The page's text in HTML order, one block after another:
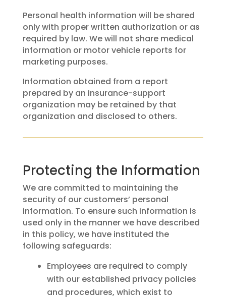
Personal health information will be shared
only with proper written authorization or as
required by law. We will not share medical
information or motor vehicle reports for
marketing purposes.
Information obtained from a report
prepared by an insurance-support
organization may be retained by that
organization and disclosed to others.
Protecting the Information
We are committed to maintaining the
security of our customers’ personal
information. To ensure such information is
used only in the manner we have described
in this policy, we have instituted the
following safeguards:
Employees are required to comply
with our established privacy policies
and procedures, which exist to